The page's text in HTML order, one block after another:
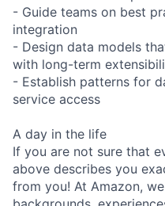
- Guide teams on best
integration
- Design data models
with long-term
- Establish patterns for
service access
A day in the life
If you are not sure that
above describes you
from you! At Amazon,